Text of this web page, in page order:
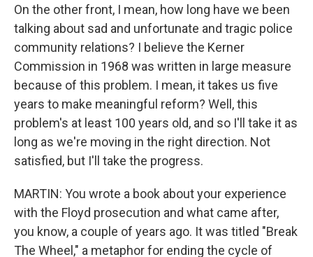
On the other front, I mean, how long have we been
talking about sad and unfortunate and tragic police
community relations? I believe the Kerner
Commission in 1968 was written in large measure
because of this problem. I mean, it takes us five
years to make meaningful reform? Well, this
problem's at least 100 years old, and so I'll take it as
long as we're moving in the right direction. Not
satisfied, but I'll take the progress.
MARTIN: You wrote a book about your experience
with the Floyd prosecution and what came after,
you know, a couple of years ago. It was titled "Break
The Wheel," a metaphor for ending the cycle of